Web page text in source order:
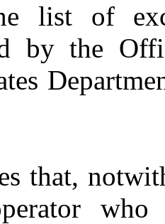
list of
by the
that,